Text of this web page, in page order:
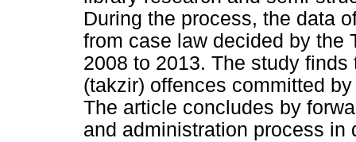
During the process, the data
from case law decided by the
2008 to 2013. The study
(takzir) offences committed
The article concludes by
and administration process in